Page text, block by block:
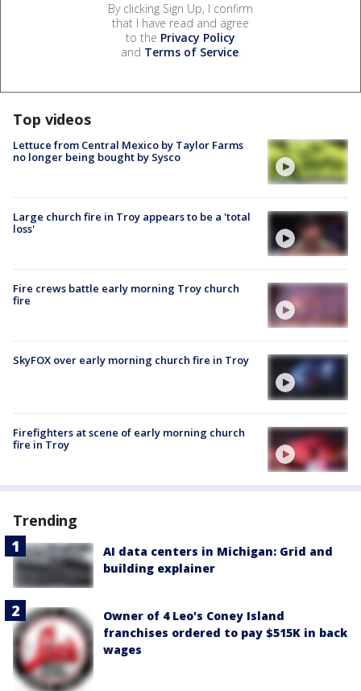
By clicking Sign Up, I confirm
that I have read and agree
to the Privacy Policy
and Terms of Service.
Top videos
Lettuce from Central Mexico by Taylor Farms
no longer being bought by Sysco
Large church fire in Troy appears to be a 'total
loss'
Fire crews battle early morning Troy church
fire
SkyFOX over early morning church fire in Troy
Firefighters at scene of early morning church
fire in Troy
Trending
AI data centers in Michigan: Grid and
building explainer
Owner of 4 Leo's Coney Island
franchises ordered to pay $515K in back
wages